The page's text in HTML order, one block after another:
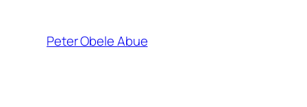
Peter Obele Abue